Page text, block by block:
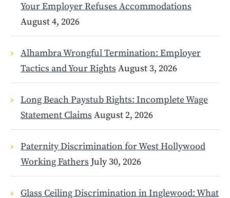
Your Employer Refuses Accommodations
August 4, 2026
Alhambra Wrongful Termination: Employer
Tactics and Your Rights August 3, 2026
Long Beach Paystub Rights: Incomplete Wage
Statement Claims August 2, 2026
Paternity Discrimination for West Hollywood
Working Fathers July 30, 2026
Glass Ceiling Discrimination in Inglewood: What